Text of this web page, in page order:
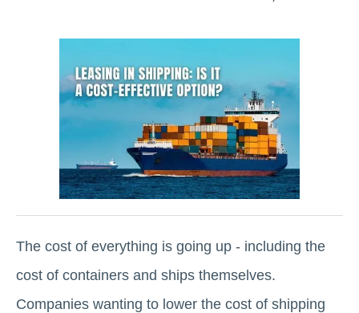
The cost of everything is going up - including the
cost of containers and ships themselves.
Companies wanting to lower the cost of shipping